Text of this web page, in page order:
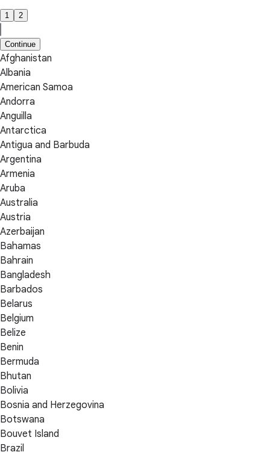
1 2
Continue
Afghanistan
Albania
American Samoa
Andorra
Anguilla
Antarctica
Antigua and Barbuda
Argentina
Armenia
Aruba
Australia
Austria
Azerbaijan
Bahamas
Bahrain
Bangladesh
Barbados
Belarus
Belgium
Belize
Benin
Bermuda
Bhutan
Bolivia
Bosnia and Herzegovina
Botswana
Bouvet Island
Brazil